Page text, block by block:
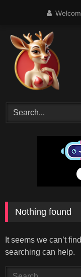
Nothing found
It seems we can’t
searching can help.
Search